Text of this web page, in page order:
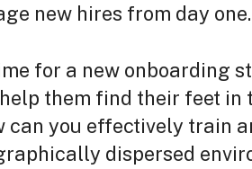
new hires from day one.
for a new onboarding
them find their feet in
can you effectively train
dispersed